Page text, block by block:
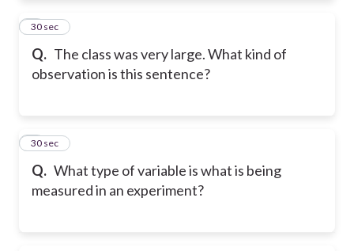
Q. The class was very large. What kind of
observation is this sentence?
4
30 sec
Q. What type of variable is what is being
measured in an experiment?
5
30 sec